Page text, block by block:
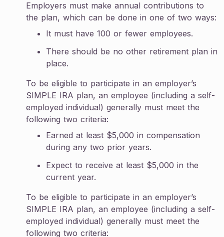
Employers must make annual contributions to
the plan, which can be done in one of two ways:
It must have 100 or fewer employees.
There should be no other retirement plan in
place.
To be eligible to participate in an employer’s
SIMPLE IRA plan, an employee (including a self-
employed individual) generally must meet the
following two criteria:
Earned at least $5,000 in compensation
during any two prior years.
Expect to receive at least $5,000 in the
current year.
To be eligible to participate in an employer’s
SIMPLE IRA plan, an employee (including a self-
employed individual) generally must meet the
following two criteria: